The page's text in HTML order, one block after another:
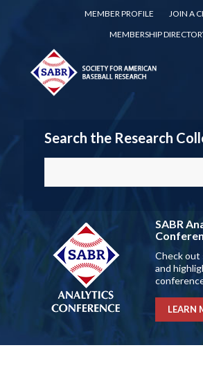
MEMBER PROFILE
JOIN A
MEMBERSHIP
Search the Research
SABR
Check out
and
LEARN